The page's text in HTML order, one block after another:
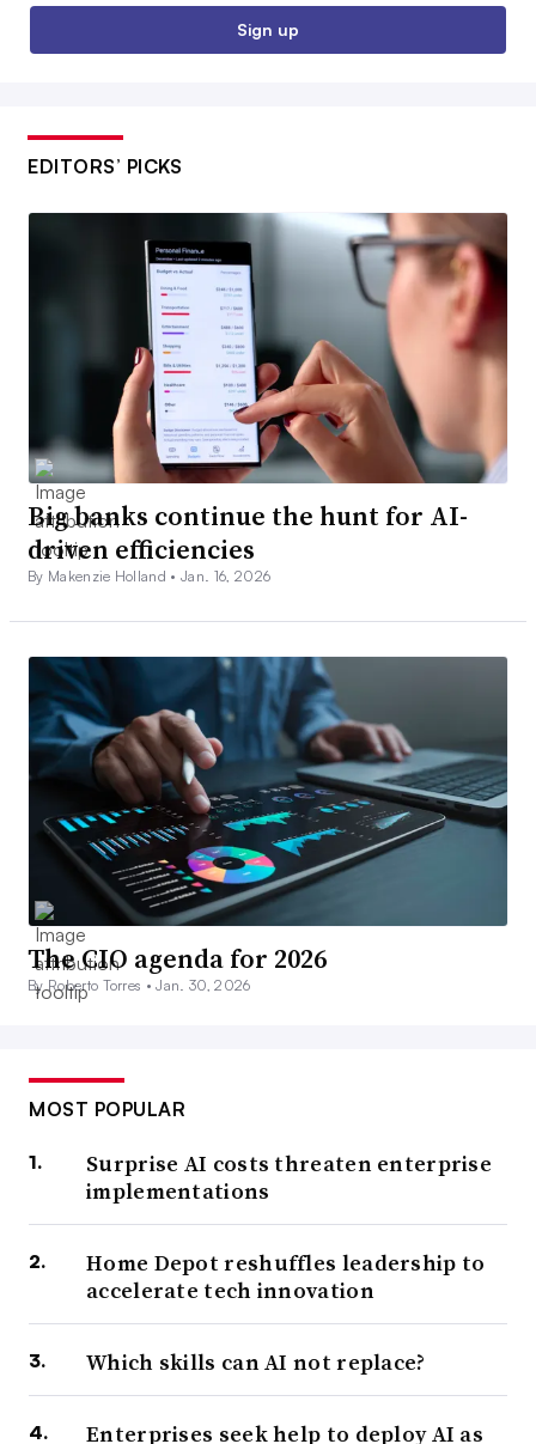
Sign up
EDITORS’ PICKS
Big banks continue the hunt for AI-
driven efficiencies
By Makenzie Holland •Jan. 16, 2026
The CIO agenda for 2026
By Roberto Torres •Jan. 30, 2026
MOST POPULAR
Surprise AI costs threaten enterprise
implementations
Home Depot reshuffles leadership to
accelerate tech innovation
Which skills can AI not replace?
Enterprises seek help to deploy AI as